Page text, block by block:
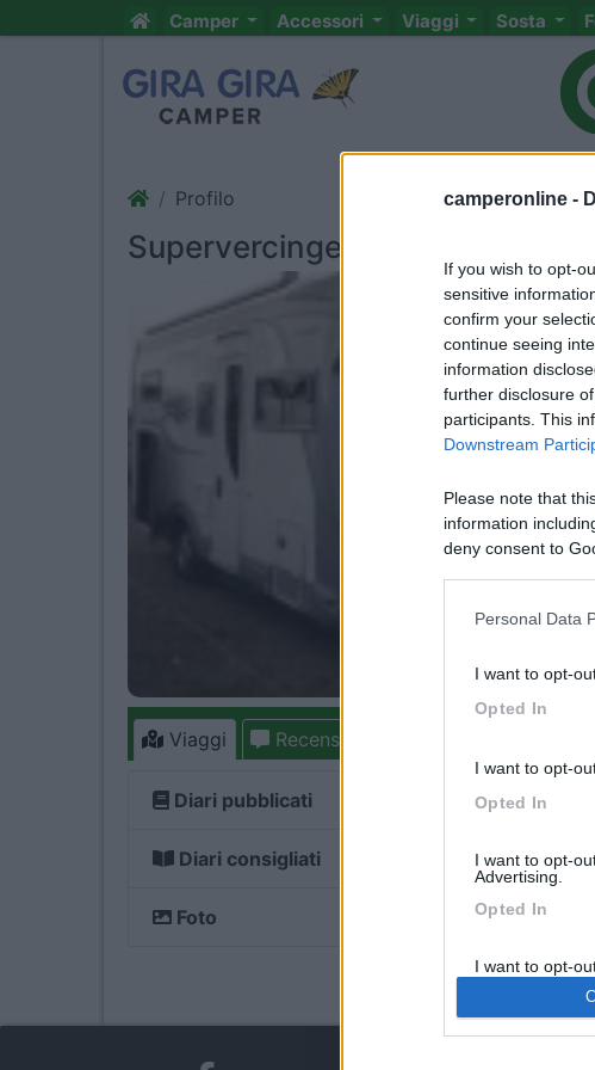
camperonline -
If you wish to opt-
sensitive
confirm your
continue seeing
information
further disclosure
participants. This
Downstream
Please note that
information
deny consent to
Personal Data
I want to opt-
Opted In
I want to opt-
Opted In
I want to opt-
Advertising.
Opted In
I want to opt-
of my Personal
Opted Out
Camper Accessori Viaggi Sosta
Profilo
Supervercingetorix
Viaggi Recensioni
Diari pubblicati
Diari consigliati
Foto